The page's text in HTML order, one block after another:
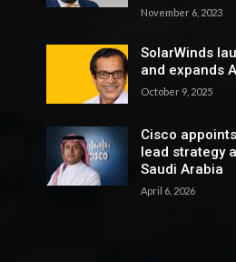
November 6, 2023
SolarWinds
and expands
October 9, 2025
Cisco
lead strategy
Saudi Arabia
April 6, 2026